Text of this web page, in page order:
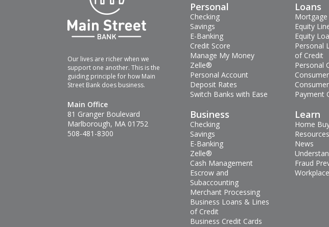
Our lives are richer when we
support one another. This is the
guiding principle for how Main
Street Bank does business.
Main Office
81 Granger Boulevard
Marlborough, MA 01752
508-481-8300
Personal
Checking
Savings
E-Banking
Credit Score
Manage My Money
Zelle®
Personal Account
Deposit Rates
Switch Banks with Ease
Business
Checking
Savings
E-Banking
Zelle®
Cash Management
Escrow and
Subaccounting
Merchant Processing
Business Loans & Lines
of Credit
Business Credit Cards
Loans
Mortgage
Equity
Equity
Personal
of Credit
Personal
Payment
Learn
Home
Resources
News
Fraud